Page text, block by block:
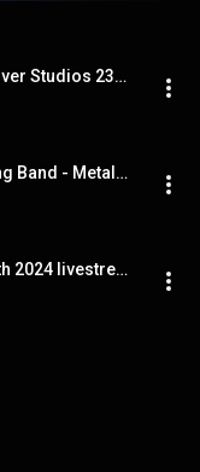
Cementimental live at New River Studios 23 Feb 2023
Lydia Musonic & The Mu Klang Band - Metal Fetishist, Live @ New River Studios 8/11/18
liijamu Noise Monday Nov 4th 2024 livestream